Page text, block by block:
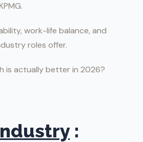
work-life balance, and
roles offer.
is actually better in 2026?
: